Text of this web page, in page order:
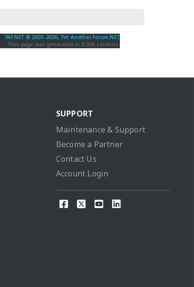
YAF.NET © 2003-2026, Yet Another Forum.NET
This page was generated in 0.306 seconds.
SUPPORT
Maintenance & Support
Become a Partner
Contact Us
Account Login